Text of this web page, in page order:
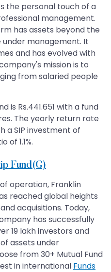
the personal touch of a
management.
has assets beyond the
under management. It
and has evolved with
mission is to
from salaried people
is Rs.441.651 with a fund
The yearly return rate
a SIP investment of
of 1.1%.
Fund(G)
operation, Franklin
reached global heights
acquisitions. Today,
has successfully
19 lakh investors and
assets under
from 30+ Mutual Fund
in international Funds